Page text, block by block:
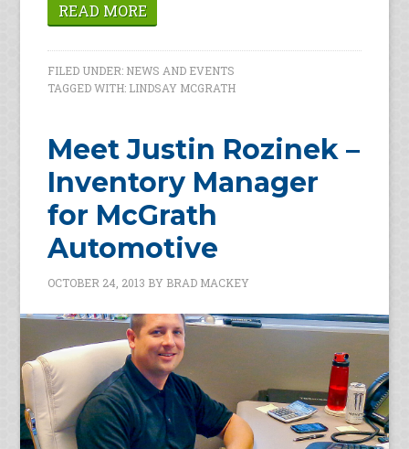
READ MORE
FILED UNDER: NEWS AND EVENTS
TAGGED WITH: LINDSAY MCGRATH
Meet Justin Rozinek –
Inventory Manager
for McGrath
Automotive
OCTOBER 24, 2013 BY BRAD MACKEY